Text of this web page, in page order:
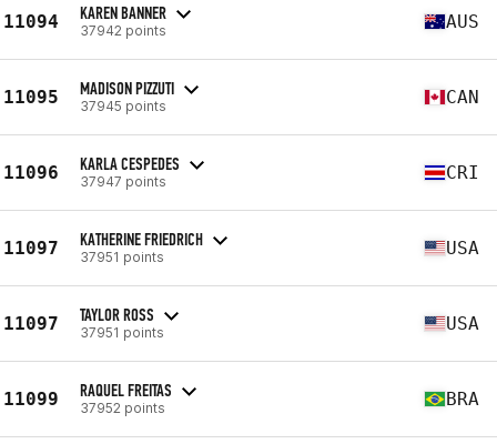
11094 KAREN BANNER
37942 points AUS
11095 MADISON PIZZUTI
37945 points CAN
11096 KARLA CESPEDES
37947 points CRI
11097 KATHERINE FRIEDRICH
37951 points USA
11097 TAYLOR ROSS
37951 points USA
11099 RAQUEL FREITAS
37952 points BRA